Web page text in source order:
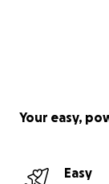
Your easy,
Easy